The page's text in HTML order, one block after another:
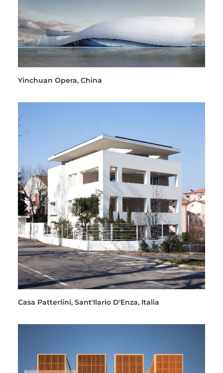
Yinchuan Opera, China
Casa Patterlini, Sant'Ilario D'Enza, Italia